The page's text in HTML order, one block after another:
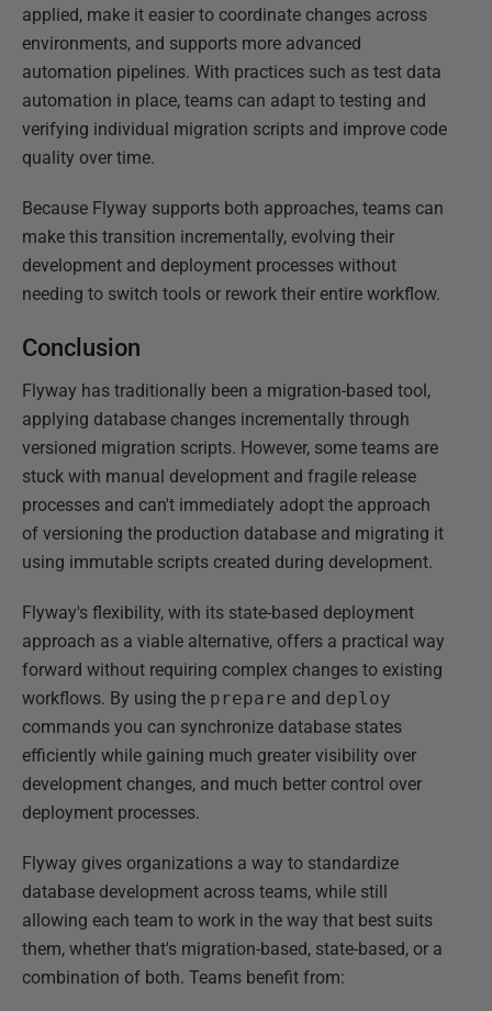
applied, make it easier to coordinate changes across
environments, and supports more advanced
automation pipelines. With practices such as test data
automation in place, teams can adapt to testing and
verifying individual migration scripts and improve code
quality over time.
Because Flyway supports both approaches, teams can
make this transition incrementally, evolving their
development and deployment processes without
needing to switch tools or rework their entire workflow.
Conclusion
Flyway has traditionally been a migration-based tool,
applying database changes incrementally through
versioned migration scripts. However, some teams are
stuck with manual development and fragile release
processes and can't immediately adopt the approach
of versioning the production database and migrating it
using immutable scripts created during development.
Flyway's flexibility, with its state-based deployment
approach as a viable alternative, offers a practical way
forward without requiring complex changes to existing
workflows. By using the prepare and deploy
commands you can synchronize database states
efficiently while gaining much greater visibility over
development changes, and much better control over
deployment processes.
Flyway gives organizations a way to standardize
database development across teams, while still
allowing each team to work in the way that best suits
them, whether that's migration-based, state-based, or a
combination of both. Teams benefit from: